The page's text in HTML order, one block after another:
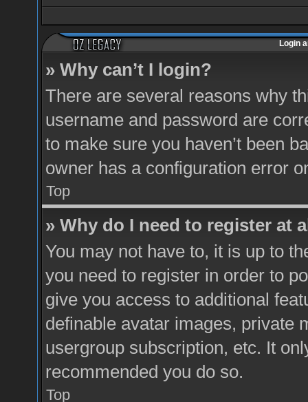
Login
» Why can’t I login?
There are several reasons why
username and password are
to make sure you haven’t been
owner has a configuration error
Top
» Why do I need to register at
You may not have to, it is up to
you need to register in order to
give you access to additional
definable avatar images, private
usergroup subscription, etc. It
recommended you do so.
Top